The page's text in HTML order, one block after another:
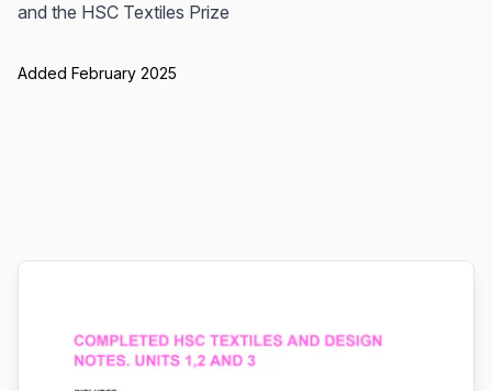
and the HSC Textiles Prize
Added February 2025